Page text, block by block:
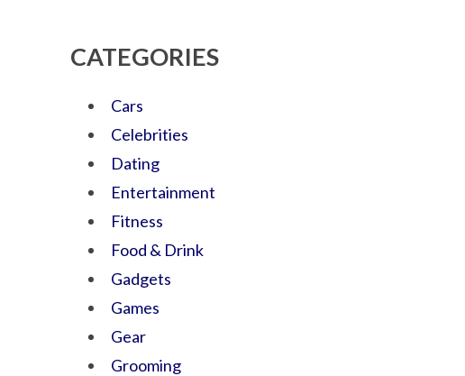
CATEGORIES
Cars
Celebrities
Dating
Entertainment
Fitness
Food & Drink
Gadgets
Games
Gear
Grooming